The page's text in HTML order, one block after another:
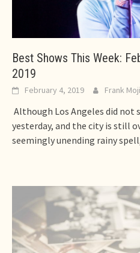
Best Shows This Week:
2019
February 4, 2019 Frank
Although Los Angeles did not
yesterday, and the city is still
seemingly unending rainy